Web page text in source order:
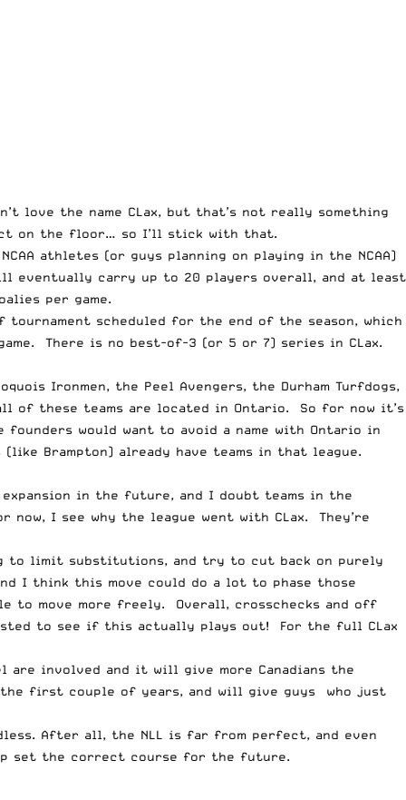
love the name CLax, but that’s not really something
on the floor… so I’ll stick with that.
athletes (or guys planning on playing in the NCAA)
eventually carry up to 20 players overall, and at least
per game.
scheduled for the end of the season, which
There is no best-of-3 (or 5 or 7) series in CLax.
Ironmen, the Peel Avengers, the Durham Turfdogs,
all of these teams are located in Ontario. So for now it’s
founders would want to avoid a name with Ontario in
Brampton) already have teams in that league.
in the future, and I doubt teams in the
I see why the league went with CLax. They’re
to limit substitutions, and try to cut back on purely
I think this move could do a lot to phase those
to move more freely. Overall, crosschecks and off
to see if this actually plays out! For the full CLax
are involved and it will give more Canadians the
first couple of years, and will give guys who just
After all, the NLL is far from perfect, and even
set the correct course for the future.